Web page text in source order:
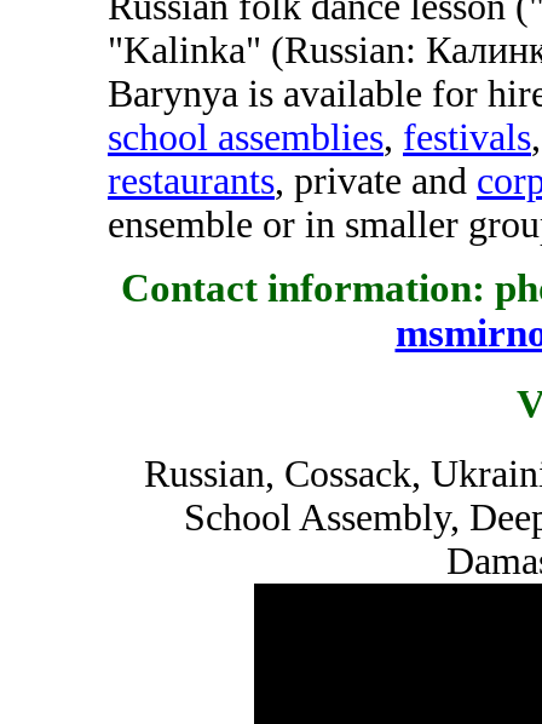
"Kalinka" (Russian:
Barynya is available for
school assemblies, festivals
restaurants, private and
ensemble or in smaller
Contact information:
Russian, Cossack,
School Assembly,